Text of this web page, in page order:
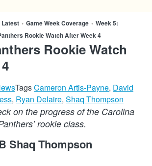
Latest • Game Week Coverage • Week 5:
Rookie Watch After Week 4
Rookie Watch
TagsCameron Artis-Payne, David
, Ryan Delaire, Shaq Thompson
on the progress of the Carolina
rookie class.
Shaq Thompson